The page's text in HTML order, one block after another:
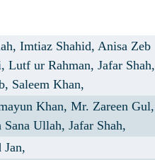
Imtiaz Shahid,Anisa Zeb
Lutf ur Rahman,Jafar Shah,
Saleem Khan,
Khan,Mr. Zareen Gul,
Sana Ullah,Jafar Shah,
Jan,